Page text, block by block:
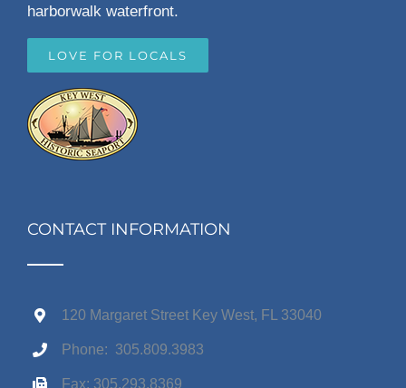
harborwalk waterfront.
LOVE FOR LOCALS
CONTACT INFORMATION
120 Margaret Street Key West, FL 33040
Phone: 305.809.3983
Fax: 305.293.8369